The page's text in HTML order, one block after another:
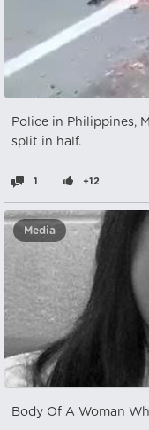
Police in Philippines,
split in half.
1 +12
Media
Body Of A Woman